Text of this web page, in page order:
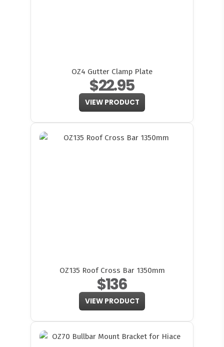
OZ4 Gutter Clamp Plate
$22.95
VIEW PRODUCT
OZ135 Roof Cross Bar 1350mm
$136
VIEW PRODUCT